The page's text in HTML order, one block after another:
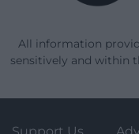
All information
sensitively and within